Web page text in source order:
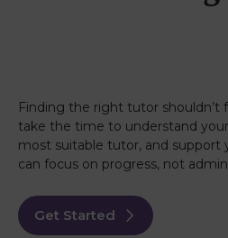
Finding the right tutor shouldn’t
take the time to understand
most suitable tutor, and support
can focus on progress, not
Get Started